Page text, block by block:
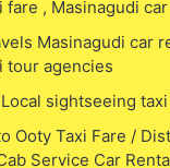
fare , Masinagudi
Masinagudi car
tour agencies
sightseeing
Ooty Taxi Fare /
Service Car